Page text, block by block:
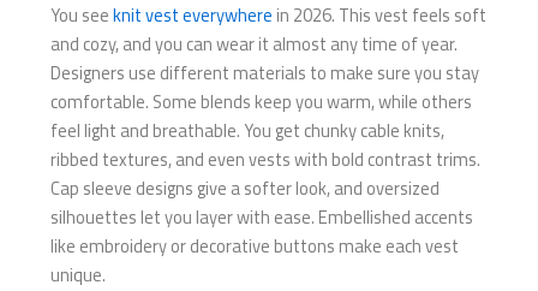
You seeknit vest everywhere in 2026. This vest feels soft
and cozy, and you can wear it almost any time of year.
Designers use different materials to make sure you stay
comfortable. Some blends keep you warm, while others
feel light and breathable. You get chunky cable knits,
ribbed textures, and even vests with bold contrast trims.
Cap sleeve designs give a softer look, and oversized
silhouettes let you layer with ease. Embellished accents
like embroidery or decorative buttons make each vest
unique.